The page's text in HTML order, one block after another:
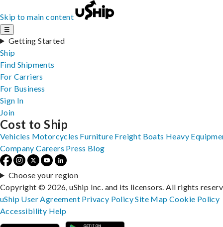
Skip to main content
☰
Getting Started
Ship
Find Shipments
For Carriers
For Business
Sign In
Join
Cost to Ship
Vehicles Motorcycles Furniture Freight Boats Heavy
Company Careers Press Blog
Choose your region
Copyright © 2026, uShip Inc. and its licensors. All rights
uShip User Agreement Privacy PolicySite MapCookie Policy
Accessibility Help